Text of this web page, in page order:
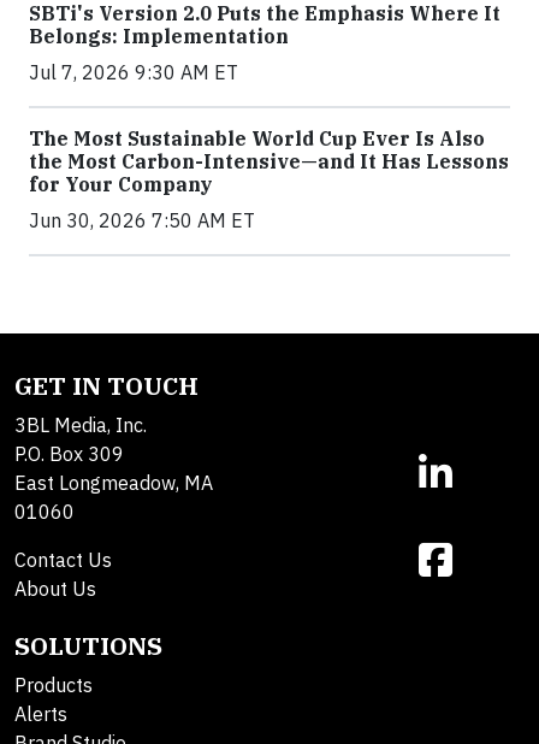
SBTi's Version 2.0 Puts the Emphasis Where It
Belongs: Implementation
Jul 7, 2026 9:30 AM ET
The Most Sustainable World Cup Ever Is Also
the Most Carbon-Intensive—and It Has Lessons
for Your Company
Jun 30, 2026 7:50 AM ET
GET IN TOUCH
3BL Media, Inc.
P.O. Box 309
East Longmeadow, MA
01060
Contact Us
About Us
SOLUTIONS
Products
Alerts